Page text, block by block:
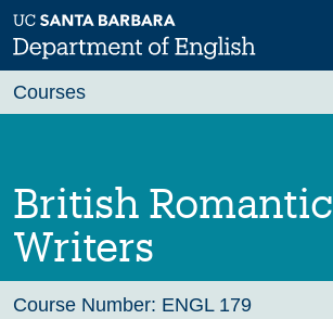
Skip
to
main
Previous
British Romantic
Writers
Course Number: ENGL 179
Courses
Fall 2026
Winter 2027 (Tentative)
Spring 2027 (Tentative)